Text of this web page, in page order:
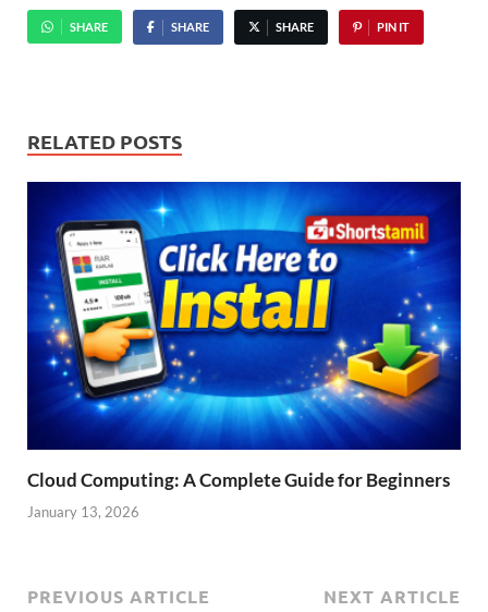
SHARE SHARE SHARE PIN IT
RELATED POSTS
Cloud Computing: A Complete Guide for Beginners
January 13, 2026
PREVIOUS ARTICLE NEXT ARTICLE